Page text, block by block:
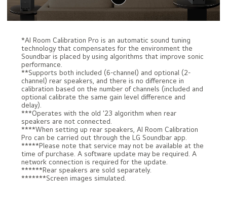
*AI Room Calibration Pro is an automatic sound tuning
technology that compensates for the environment the
Soundbar is placed by using algorithms that improve sonic
performance.
**Supports both included (6-channel) and optional (2-
channel) rear speakers, and there is no difference in
calibration based on the number of channels (included and
optional calibrate the same gain level difference and
delay).
***Operates with the old '23 algorithm when rear
speakers are not connected.
****When setting up rear speakers, AI Room Calibration
Pro can be carried out through the LG Soundbar app.
*****Please note that service may not be available at the
time of purchase. A software update may be required. A
network connection is required for the update.
******Rear speakers are sold separately.
*******Screen images simulated.